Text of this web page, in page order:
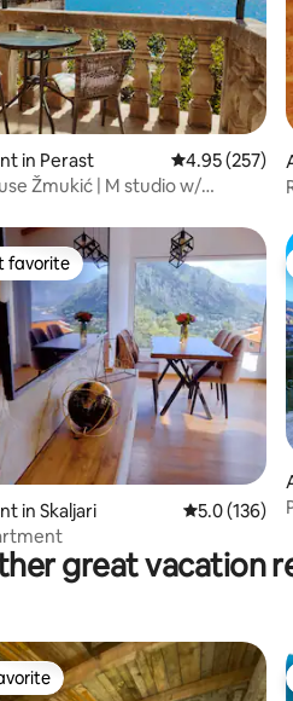
101 reviews
in Perast 4.95 out of 5
4.95 (257)
Žmukić | M studio w/
347 reviews
favorite
favorite
in Skaljari 5.0 out of 5
5.0 (136)
great vacation